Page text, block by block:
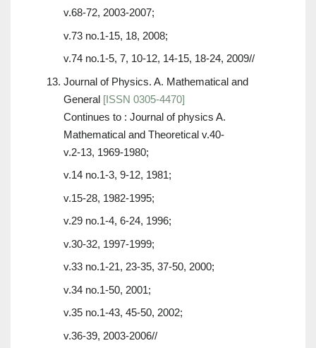
v.68-72, 2003-2007;
v.73 no.1-15, 18, 2008;
v.74 no.1-5, 7, 10-12, 14-15, 18-24, 2009//
Journal of Physics. A. Mathematical and
General [ISSN 0305-4470]
Continues to : Journal of physics A.
Mathematical and Theoretical v.40-
v.2-13, 1969-1980;
v.14 no.1-3, 9-12, 1981;
v.15-28, 1982-1995;
v.29 no.1-4, 6-24, 1996;
v.30-32, 1997-1999;
v.33 no.1-21, 23-35, 37-50, 2000;
v.34 no.1-50, 2001;
v.35 no.1-43, 45-50, 2002;
v.36-39, 2003-2006//